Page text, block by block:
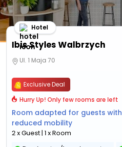
Ibis Styles Walbrzych
Hotel
Ul. 1 Maja 70
Exclusive Deal
Hurry Up! Only few rooms are left
Room adapted for guests with
reduced mobility
2 x Guest | 1 x Room